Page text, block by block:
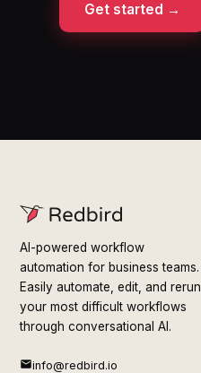
Get started →
AI-powered workflow
automation for business teams.
Easily automate, edit, and rerun
your most difficult workflows
through conversational AI.
info@redbird.io